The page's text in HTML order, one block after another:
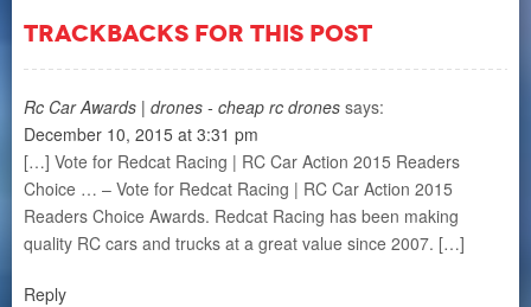
TRACKBACKS FOR THIS POST
Rc Car Awards | drones - cheap rc drones says:
December 10, 2015 at 3:31 pm
[…] Vote for Redcat Racing | RC Car Action 2015 Readers
Choice … – Vote for Redcat Racing | RC Car Action 2015
Readers Choice Awards. Redcat Racing has been making
quality RC cars and trucks at a great value since 2007. […]
Reply